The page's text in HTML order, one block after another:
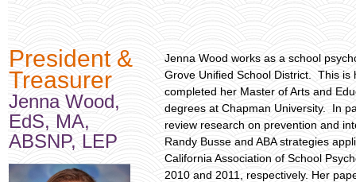
President &
Treasurer
Jenna Wood,
EdS, MA,
ABSNP, LEP
Jenna Wood works as a school
Grove Unified School District. This is
completed her Master of Arts and
degrees at Chapman University. In
review research on prevention and
Randy Busse and ABA strategies
California Association of School
2010 and 2011, respectively. Her